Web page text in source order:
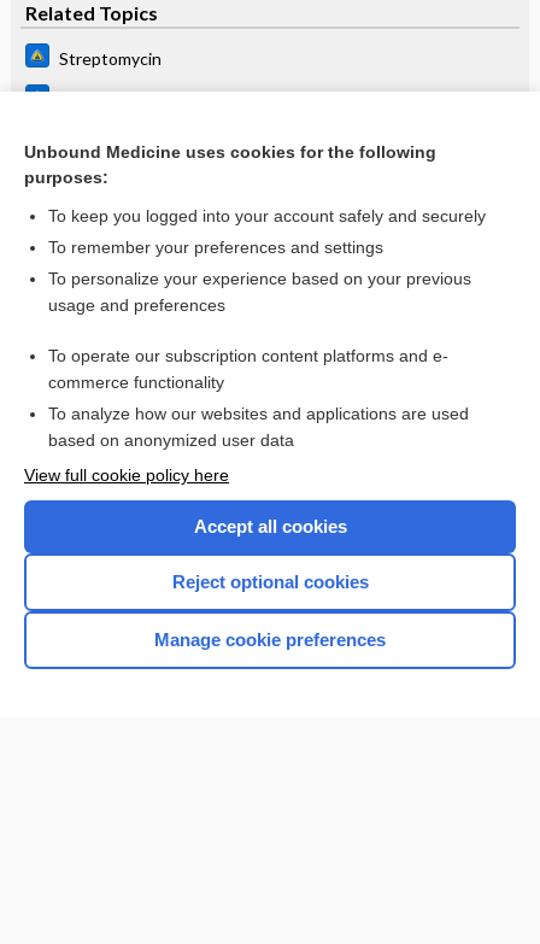
Related Topics
Streptomycin
Skin conditions in the returned traveler
Want to read the entire topic?
I’m already a subscriber
Browse sample topics
Home
Unbound Medicine uses cookies for the following
purposes:
To keep you logged into your account safely and securely
To remember your preferences and settings
To personalize your experience based on your previous
usage and preferences
To operate our subscription content platforms and e-
commerce functionality
To analyze how our websites and applications are used
based on anonymized user data
View full cookie policy here
Accept all cookies
Reject optional cookies
Manage cookie preferences